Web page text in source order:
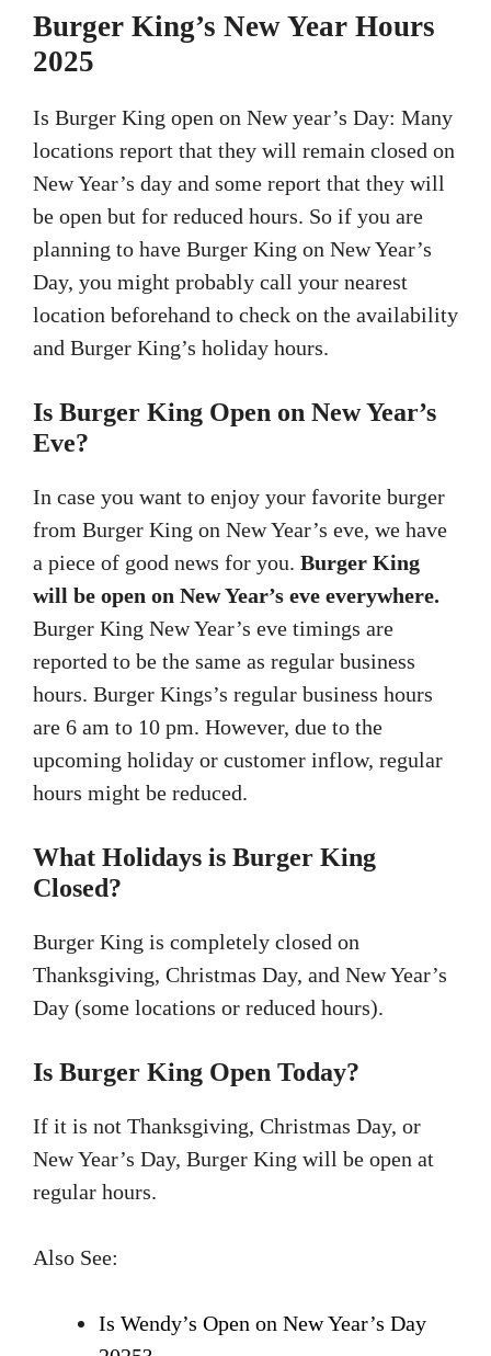
Burger King’s New Year Hours
2025
Is Burger King open on New year’s Day: Many
locations report that they will remain closed on
New Year’s day and some report that they will
be open but for reduced hours. So if you are
planning to have Burger King on New Year’s
Day, you might probably call your nearest
location beforehand to check on the availability
and Burger King’s holiday hours.
Is Burger King Open on New Year’s
Eve?
In case you want to enjoy your favorite burger
from Burger King on New Year’s eve, we have
a piece of good news for you. Burger King
will be open on New Year’s eve everywhere.
Burger King New Year’s eve timings are
reported to be the same as regular business
hours. Burger Kings’s regular business hours
are 6 am to 10 pm. However, due to the
upcoming holiday or customer inflow, regular
hours might be reduced.
What Holidays is Burger King
Closed?
Burger King is completely closed on
Thanksgiving, Christmas Day, and New Year’s
Day (some locations or reduced hours).
Is Burger King Open Today?
If it is not Thanksgiving, Christmas Day, or
New Year’s Day, Burger King will be open at
regular hours.
Also See:
Is Wendy’s Open on New Year’s Day